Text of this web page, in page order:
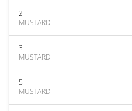
2
MUSTARD
3
MUSTARD
5
MUSTARD